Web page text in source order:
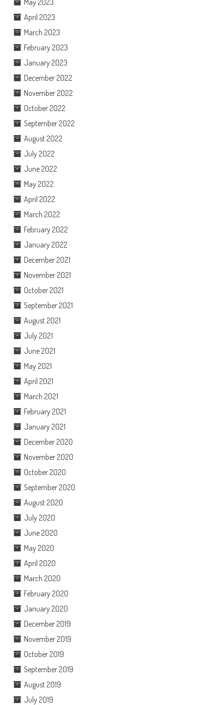
May 2023
April 2023
March 2023
February 2023
January 2023
December 2022
November 2022
October 2022
September 2022
August 2022
July 2022
June 2022
May 2022
April 2022
March 2022
February 2022
January 2022
December 2021
November 2021
October 2021
September 2021
August 2021
July 2021
June 2021
May 2021
April 2021
March 2021
February 2021
January 2021
December 2020
November 2020
October 2020
September 2020
August 2020
July 2020
June 2020
May 2020
April 2020
March 2020
February 2020
January 2020
December 2019
November 2019
October 2019
September 2019
August 2019
July 2019